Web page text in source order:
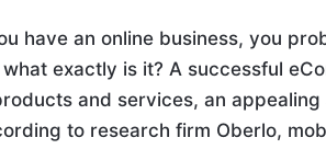
have an online business, you
what exactly is it? A successful
and services, an
to research firm Oberlo,